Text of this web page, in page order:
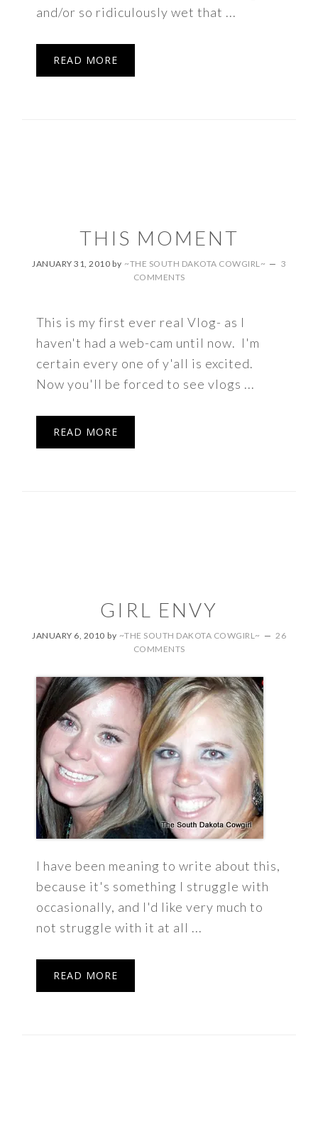
and/or so ridiculously wet that ...
READ MORE
THIS MOMENT
JANUARY 31, 2010 by ~THE SOUTH DAKOTA COWGIRL~
3
COMMENTS
This is my first ever real Vlog- as I
haven't had a web-cam until now. I'm
certain every one of y'all is excited.
Now you'll be forced to see vlogs ...
READ MORE
GIRL ENVY
JANUARY 6, 2010 by ~THE SOUTH DAKOTA COWGIRL~
26
COMMENTS
I have been meaning to write about this,
because it's something I struggle with
occasionally, and I'd like very much to
not struggle with it at all ...
READ MORE